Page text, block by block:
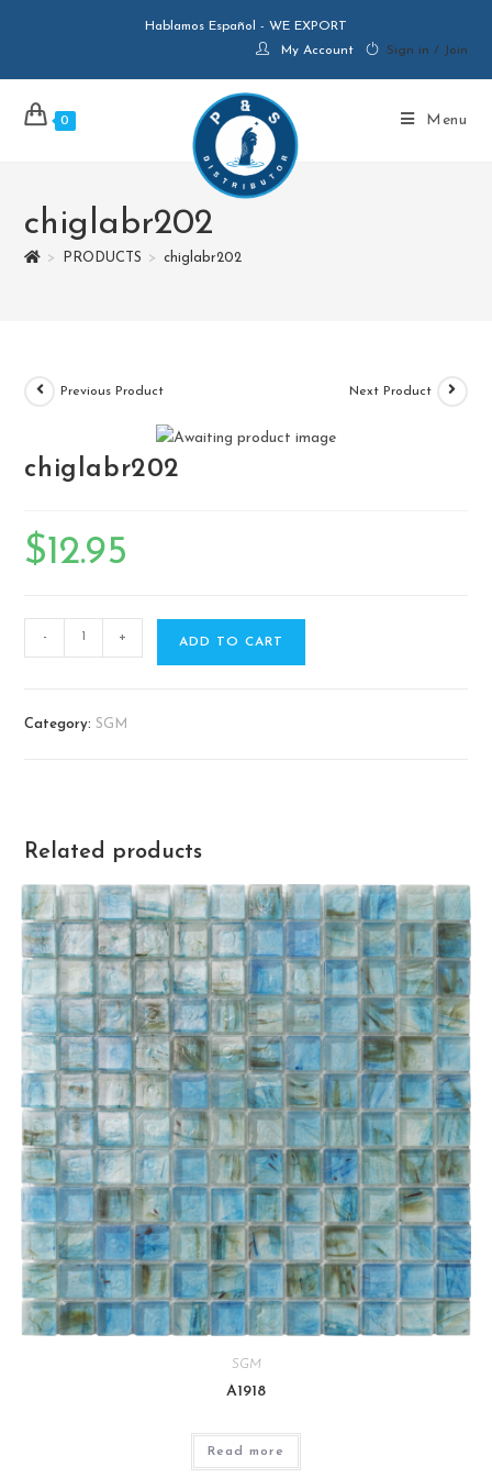
Hablamos Español - WE EXPORT
My Account
Sign in / Join
0 Menu
chiglabr202
> PRODUCTS > chiglabr202
Previous Product Next Product
chiglabr202
$12.95
- + ADD TO CART
Category:SGM
Related products
SGM
A1918
Read more